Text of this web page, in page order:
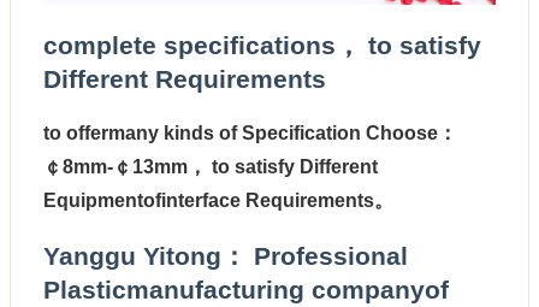
complete specifications， to satisfy
Different Requirements
to offermany kinds of Specification Choose：
￠8mm-￠13mm ， to satisfy Different
Equipmentofinterface Requirements。
Yanggu Yitong： Professional
Plasticmanufacturing companyof